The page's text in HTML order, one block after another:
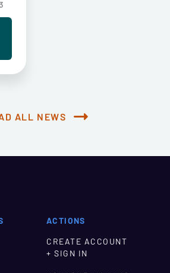
ALL NEWS
ACTIONS
CREATE ACCOUNT
+ SIGN IN